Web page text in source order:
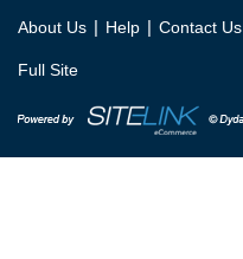
About Us | Help | Contact Us
Full Site